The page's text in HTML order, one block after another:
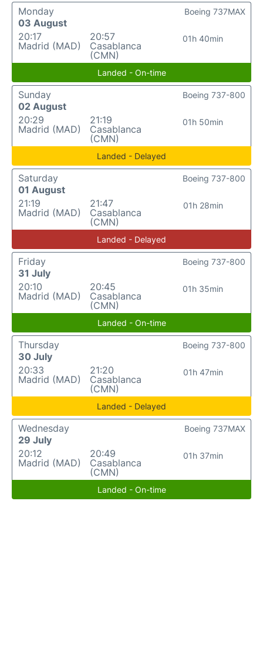
Monday
03 August
20:17
Madrid (MAD)
20:57
Casablanca
(CMN)
01h 40min
Boeing 737MAX
Landed - On-time
Sunday
02 August
20:29
Madrid (MAD)
21:19
Casablanca
(CMN)
01h 50min
Boeing 737-800
Landed - Delayed
Saturday
01 August
21:19
Madrid (MAD)
21:47
Casablanca
(CMN)
01h 28min
Boeing 737-800
Landed - Delayed
Friday
31 July
20:10
Madrid (MAD)
20:45
Casablanca
(CMN)
01h 35min
Boeing 737-800
Landed - On-time
Thursday
30 July
20:33
Madrid (MAD)
21:20
Casablanca
(CMN)
01h 47min
Boeing 737-800
Landed - Delayed
Wednesday
29 July
20:12
Madrid (MAD)
20:49
Casablanca
(CMN)
01h 37min
Boeing 737MAX
Landed - On-time